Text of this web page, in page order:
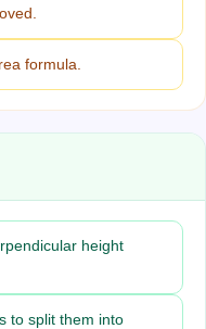
formula.
height
to split them into